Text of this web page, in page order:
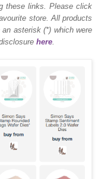
these links. Please click
store. All products
asterisk (*) which were
here.